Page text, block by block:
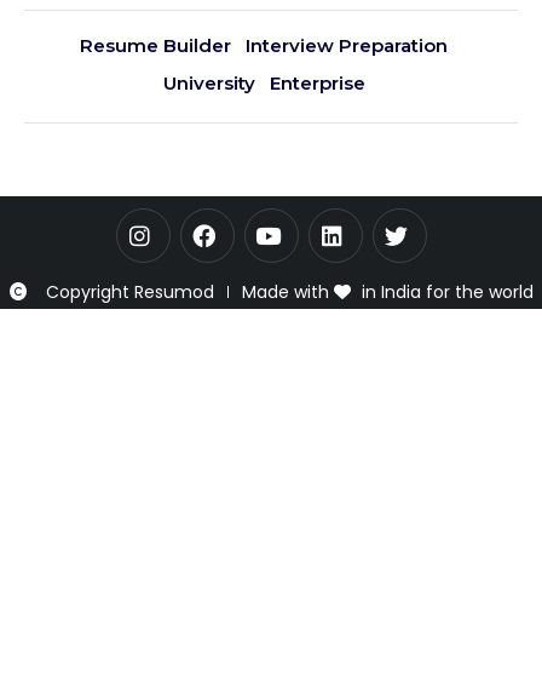
Resume Builder
Interview Preparation
University
Enterprise
Copyright Resumod Made with in India for the world